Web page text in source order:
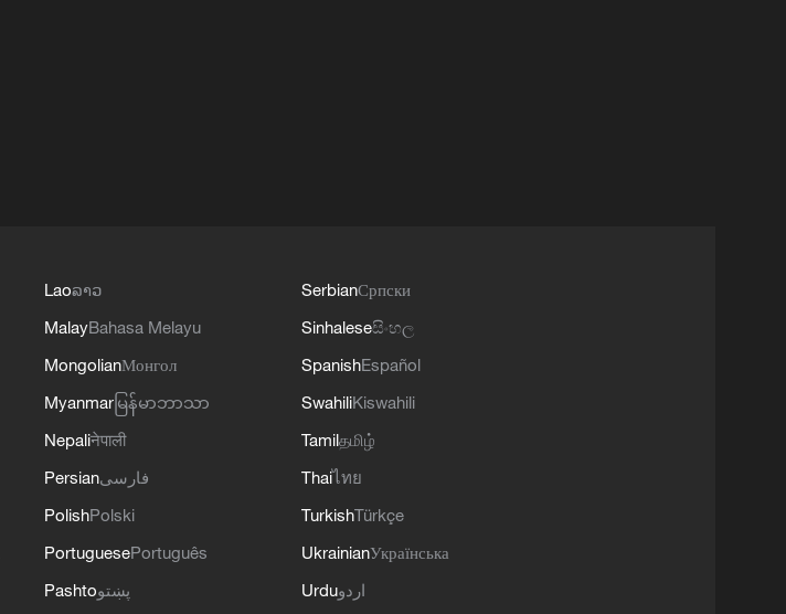
Laoລາວ
MalayBahasa Melayu
MongolianМонгол
Myanmar မြန်မာဘာသာ
Nepaliनेपाली
Persianفارسی
PolishPolski
PortuguesePortuguês
Pashtoپښتو
SerbianСрпски
Sinhaleseසිංහල
SpanishEspañol
SwahiliKiswahili
Tamilதமிழ்
Thaiไทย
TurkishTürkçe
UkrainianУкраїнська
Urduاردو